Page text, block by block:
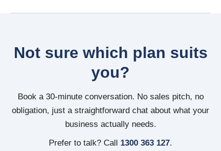
Not sure which plan suits
you?
Book a 30-minute conversation. No sales pitch, no
obligation, just a straightforward chat about what your
business actually needs.
Prefer to talk? Call 1300 363 127.